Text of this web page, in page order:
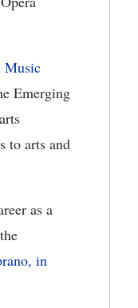
Music
Emerging
to arts and
as a
in